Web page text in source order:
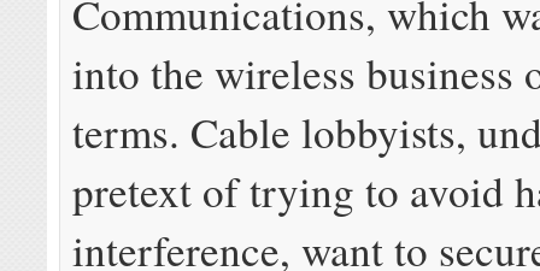
Communications, which
into the wireless business
terms. Cable lobbyists,
pretext of trying to avoid
interference, want to